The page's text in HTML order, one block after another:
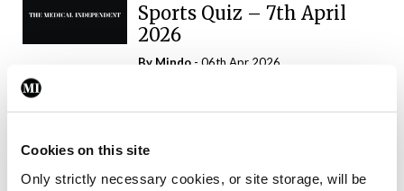
Cookies on this site
Only strictly necessary cookies, or site storage, will be
Sports Quiz – 7th April
2026
By Mindo - 06th Apr 2026